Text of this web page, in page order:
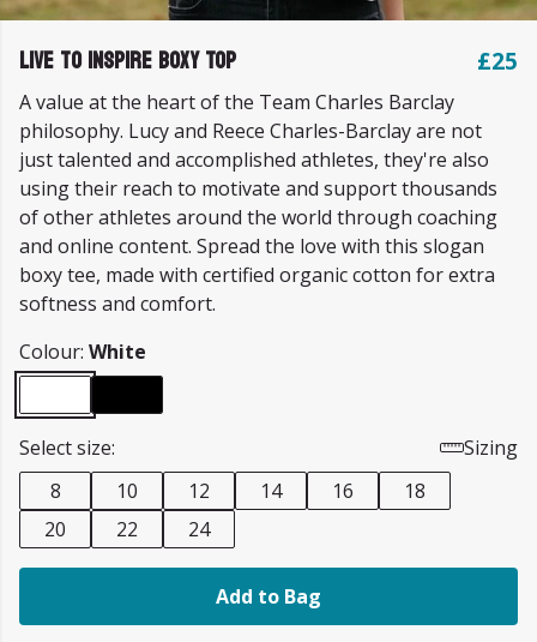
Live to Inspire Boxy Top £25
A value at the heart of the Team Charles Barclay
philosophy. Lucy and Reece Charles-Barclay are not
just talented and accomplished athletes, they're also
using their reach to motivate and support thousands
of other athletes around the world through coaching
and online content. Spread the love with this slogan
boxy tee, made with certified organic cotton for extra
softness and comfort.
Colour: White
Select size:
Sizing
8
10 12 14 16
18
20
22 24
Add to Bag